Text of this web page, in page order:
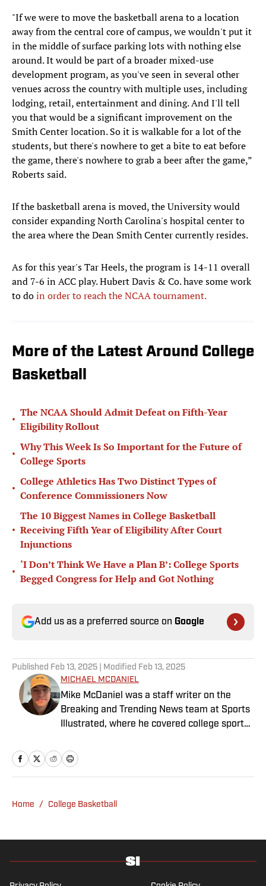
"If we were to move the basketball arena to a location
away from the central core of campus, we wouldn't put it
in the middle of surface parking lots with nothing else
around. It would be part of a broader mixed-use
development program, as you've seen in several other
venues across the country with multiple uses, including
lodging, retail, entertainment and dining. And I'll tell
you that would be a significant improvement on the
Smith Center location. So it is walkable for a lot of the
students, but there's nowhere to get a bite to eat before
the game, there's nowhere to grab a beer after the game,”
Roberts said.
If the basketball arena is moved, the University would
consider expanding North Carolina's hospital center to
the area where the Dean Smith Center currently resides.
As for this year's Tar Heels, the program is 14-11 overall
and 7-6 in ACC play. Hubert Davis & Co. have some work
to doin order to reach the NCAA tournament.
More of the Latest Around College
Basketball
•
The NCAA Should Admit Defeat on Fifth-Year
Eligibility Rollout
•
Why This Week Is So Important for the Future of
College Sports
•
College Athletics Has Two Distinct Types of
Conference Commissioners Now
•
The 10 Biggest Names in College Basketball
Receiving Fifth Year of Eligibility After Court
Injunctions
•
‘I Don’t Think We Have a Plan B’: College Sports
Begged Congress for Help and Got Nothing
Add us as a preferred source on Google
Published Feb 13, 2025 | Modified Feb 13, 2025
MICHAEL MCDANIEL
Mike McDaniel was a staff writer on the
Breaking and Trending News team at Sports
Illustrated, where he covered college sports.
2022. His work has been featured at
InsideTheACC.com, SB Nation, FanSided and
well as Basketball Conference: The ACC
husband and father, and an avid golfer.
Home / College Basketball